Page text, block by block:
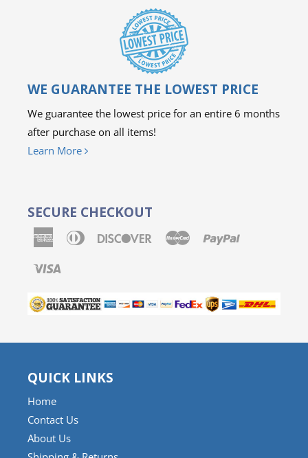
WE GUARANTEE THE LOWEST PRICE
We guarantee the lowest price for an entire 6 months
after purchase on all items!
Learn More
SECURE CHECKOUT
AmericanDiners
DiscoverMaster Paypal
QUICK LINKS
Home
Contact Us
About Us